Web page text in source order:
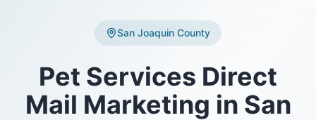
San Joaquin County
Pet Services Direct
Mail Marketing in San